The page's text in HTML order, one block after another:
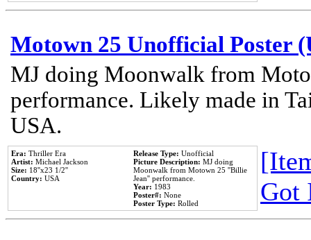
Motown 25 Unofficial Poster
MJ doing Moonwalk from
performance. Likely made in
USA.
Era: Thriller Era
Artist: Michael Jackson
Size: 18''x23 1/2''
Country: USA
Release Type: Unofficial
Picture Description: MJ doing
Moonwalk from Motown 25 ''Billie
Jean'' performance.
Year: 1983
Poster#: None
Poster Type: Rolled
Got